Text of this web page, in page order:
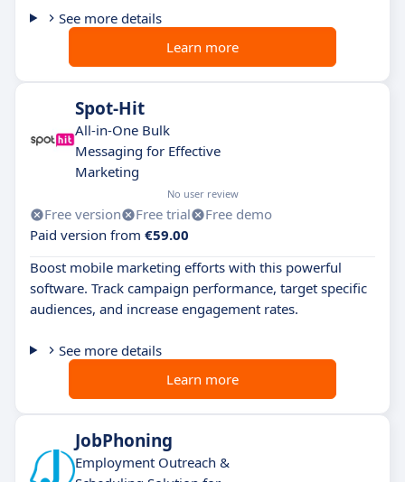
See more details
Learn more
Spot-Hit
All-in-One Bulk
Messaging for Effective
Marketing
No user review
Free version Free trial
Free demo
Paid version from €59.00
Boost mobile marketing efforts with this powerful
software. Track campaign performance, target specific
audiences, and increase engagement rates.
See more details
Learn more
JobPhoning
Employment Outreach &